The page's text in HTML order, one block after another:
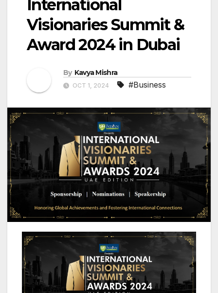
International
Visionaries Summit &
Award 2024 in Dubai
By Kavya Mishra
OCT 1, 2024 #Business